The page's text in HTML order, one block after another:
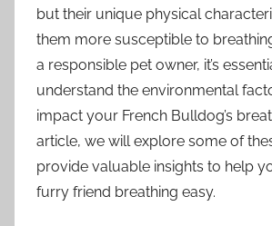
but their unique physical
them more susceptible to
a responsible pet owner, it’s
understand the environmental
impact your French Bulldog’s
article, we will explore some of
provide valuable insights to help
furry friend breathing easy.